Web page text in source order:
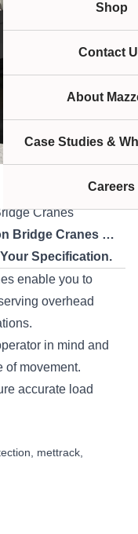
Shop
Contact
About
Case Studies &
Careers
Cranes
Bridge Cranes …
Specification.
enable you to
overhead
in mind and
of movement.
accurate load
mettrack